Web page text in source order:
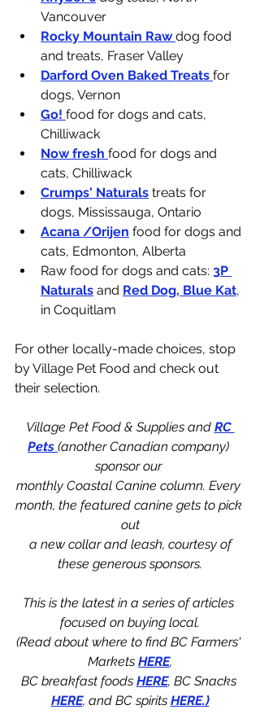
Vancouver
Rocky Mountain Raw dog food
and treats, Fraser Valley
Darford Oven Baked Treats for
dogs, Vernon
Go! food for dogs and cats,
Chilliwack
Now fresh food for dogs and
cats, Chilliwack
Crumps' Naturals treats for
dogs, Mississauga, Ontario
Acana /Orijen food for dogs and
cats, Edmonton, Alberta
Raw food for dogs and cats: 3P
Naturals and Red Dog, Blue Kat,
in Coquitlam
For other locally-made choices, stop
by Village Pet Food and check out
their selection.
Village Pet Food & Supplies and RC
Pets (another Canadian company)
sponsor our
monthly Coastal Canine column. Every
month, the featured canine gets to pick
out
these generous sponsors.
This is the latest in a series of articles
focused on buying local.
(Read about where to find BC Farmers'
Markets HERE,
BC breakfast foods HERE, BC Snacks
HERE, and BC spirits HERE.)